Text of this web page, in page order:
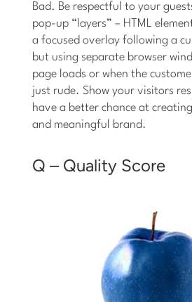
Bad. Be respectful to your
pop-up “layers” – HTML
a focused overlay following a
but using separate browser
page loads or when the
just rude. Show your visitors
have a better chance at
and meaningful brand.
Q – Quality Score